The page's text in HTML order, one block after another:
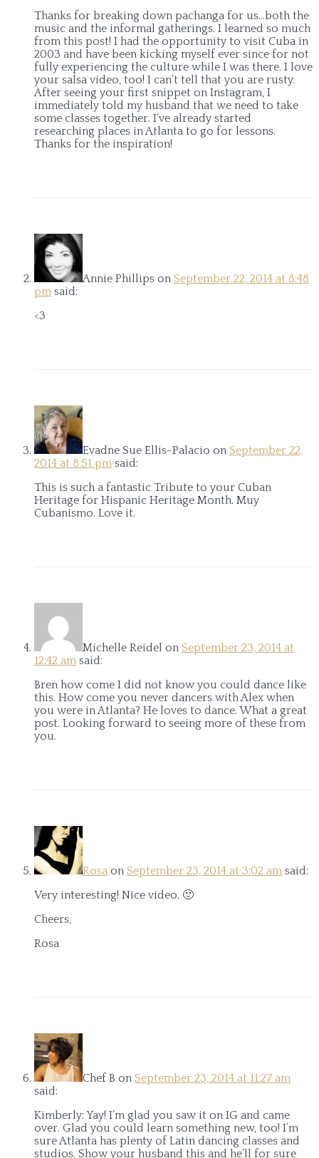
Thanks for breaking down pachanga for us…both the
music and the informal gatherings. I learned so much
from this post! I had the opportunity to visit Cuba in
2003 and have been kicking myself ever since for not
fully experiencing the culture while I was there. I love
your salsa video, too! I can’t tell that you are rusty.
After seeing your first snippet on Instagram, I
immediately told my husband that we need to take
some classes together. I’ve already started
researching places in Atlanta to go for lessons.
Thanks for the inspiration!
Annie Phillips on September 22, 2014 at 8:48
pm said:
<3
Evadne Sue Ellis-Palacio on September 22,
2014 at 8:51 pm said:
This is such a fantastic Tribute to your Cuban
Heritage for Hispanic Heritage Month. Muy
Cubanismo. Love it.
Michelle Reidel on September 23, 2014 at
12:42 am said:
Bren how come I did not know you could dance like
this. How come you never dancers with Alex when
you were in Atlanta? He loves to dance. What a great
post. Looking forward to seeing more of these from
you.
Rosa on September 23, 2014 at 3:02 am said:
Very interesting! Nice video. 🙂
Cheers,
Rosa
Chef B on September 23, 2014 at 11:27 am
said:
Kimberly: Yay! I’m glad you saw it on IG and came
over. Glad you could learn something new, too! I’m
sure Atlanta has plenty of Latin dancing classes and
studios. Show your husband this and he’ll for sure